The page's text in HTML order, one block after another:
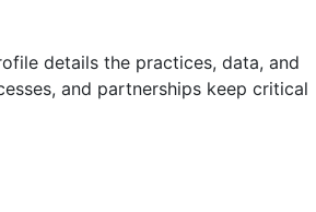
details the practices, data, and
and partnerships keep critical